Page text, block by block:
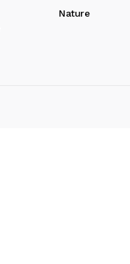
Nature